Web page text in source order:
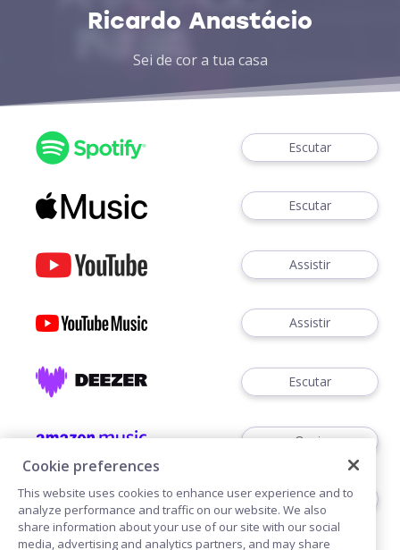
Ricardo Anastácio
Sei de cor a tua casa
Escutar
Escutar
Assistir
Assistir
Escutar
Ouvir
Ouvir
Cookie preferences
This website uses cookies to enhance user experience and to
analyze performance and traffic on our website. We also
share information about your use of our site with our social
media, advertising and analytics partners, and may share